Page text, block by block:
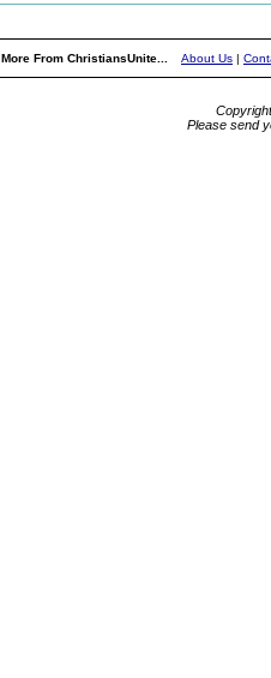
More From ChristiansUnite... About Us |
Please send